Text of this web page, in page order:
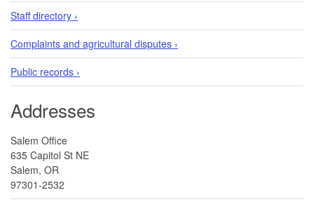
Staff directory ›
Complaints and agricultural disputes ›
Public records ›
Addresses
Salem Office
635 Capitol St NE
Salem, OR
97301-2532